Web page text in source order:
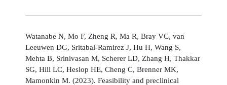
Watanabe N, Mo F, Zheng R, Ma R, Bray VC, van
Leeuwen DG, Sritabal-Ramirez J, Hu H, Wang S,
Mehta B, Srinivasan M, Scherer LD, Zhang H, Thakkar
SG, Hill LC, Heslop HE, Cheng C, Brenner MK,
Mamonkin M. (2023). Feasibility and preclinical